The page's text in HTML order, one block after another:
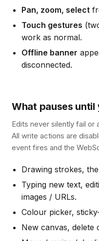
Pan, zoom, select
Touch gestures
work as normal.
Offline banner
disconnected.
What pauses
Edits never silently fail
All write actions are
event fires and the
Drawing strokes,
Typing new text,
images / URLs.
Colour picker,
New canvas, delete